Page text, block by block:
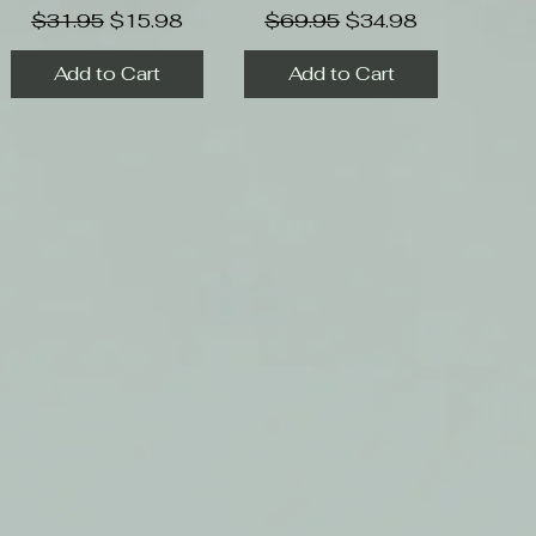
Regular Price
$31.95 Sale Price
$15.98
Add to Cart
Regular Price
$69.95 Sale Price
$34.98
Add to Cart